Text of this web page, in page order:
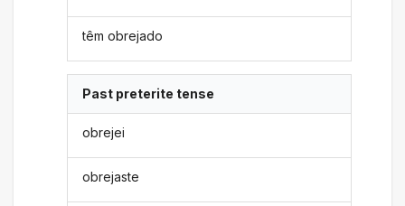
têm obrejado
Past preterite tense
obrejei
obrejaste